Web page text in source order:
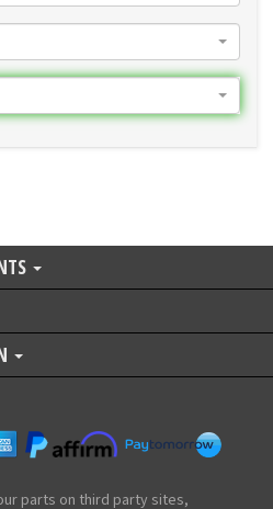
parts on third party sites,